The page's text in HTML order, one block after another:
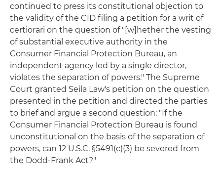
continued to press its constitutional objection to
the validity of the CID filing a petition for a writ of
certiorari on the question of "[w]hether the vesting
of substantial executive authority in the
Consumer Financial Protection Bureau, an
independent agency led by a single director,
violates the separation of powers." The Supreme
Court granted Seila Law's petition on the question
presented in the petition and directed the parties
to brief and argue a second question: "If the
Consumer Financial Protection Bureau is found
unconstitutional on the basis of the separation of
powers, can 12 U.S.C. §5491(c)(3) be severed from
the Dodd-Frank Act?"